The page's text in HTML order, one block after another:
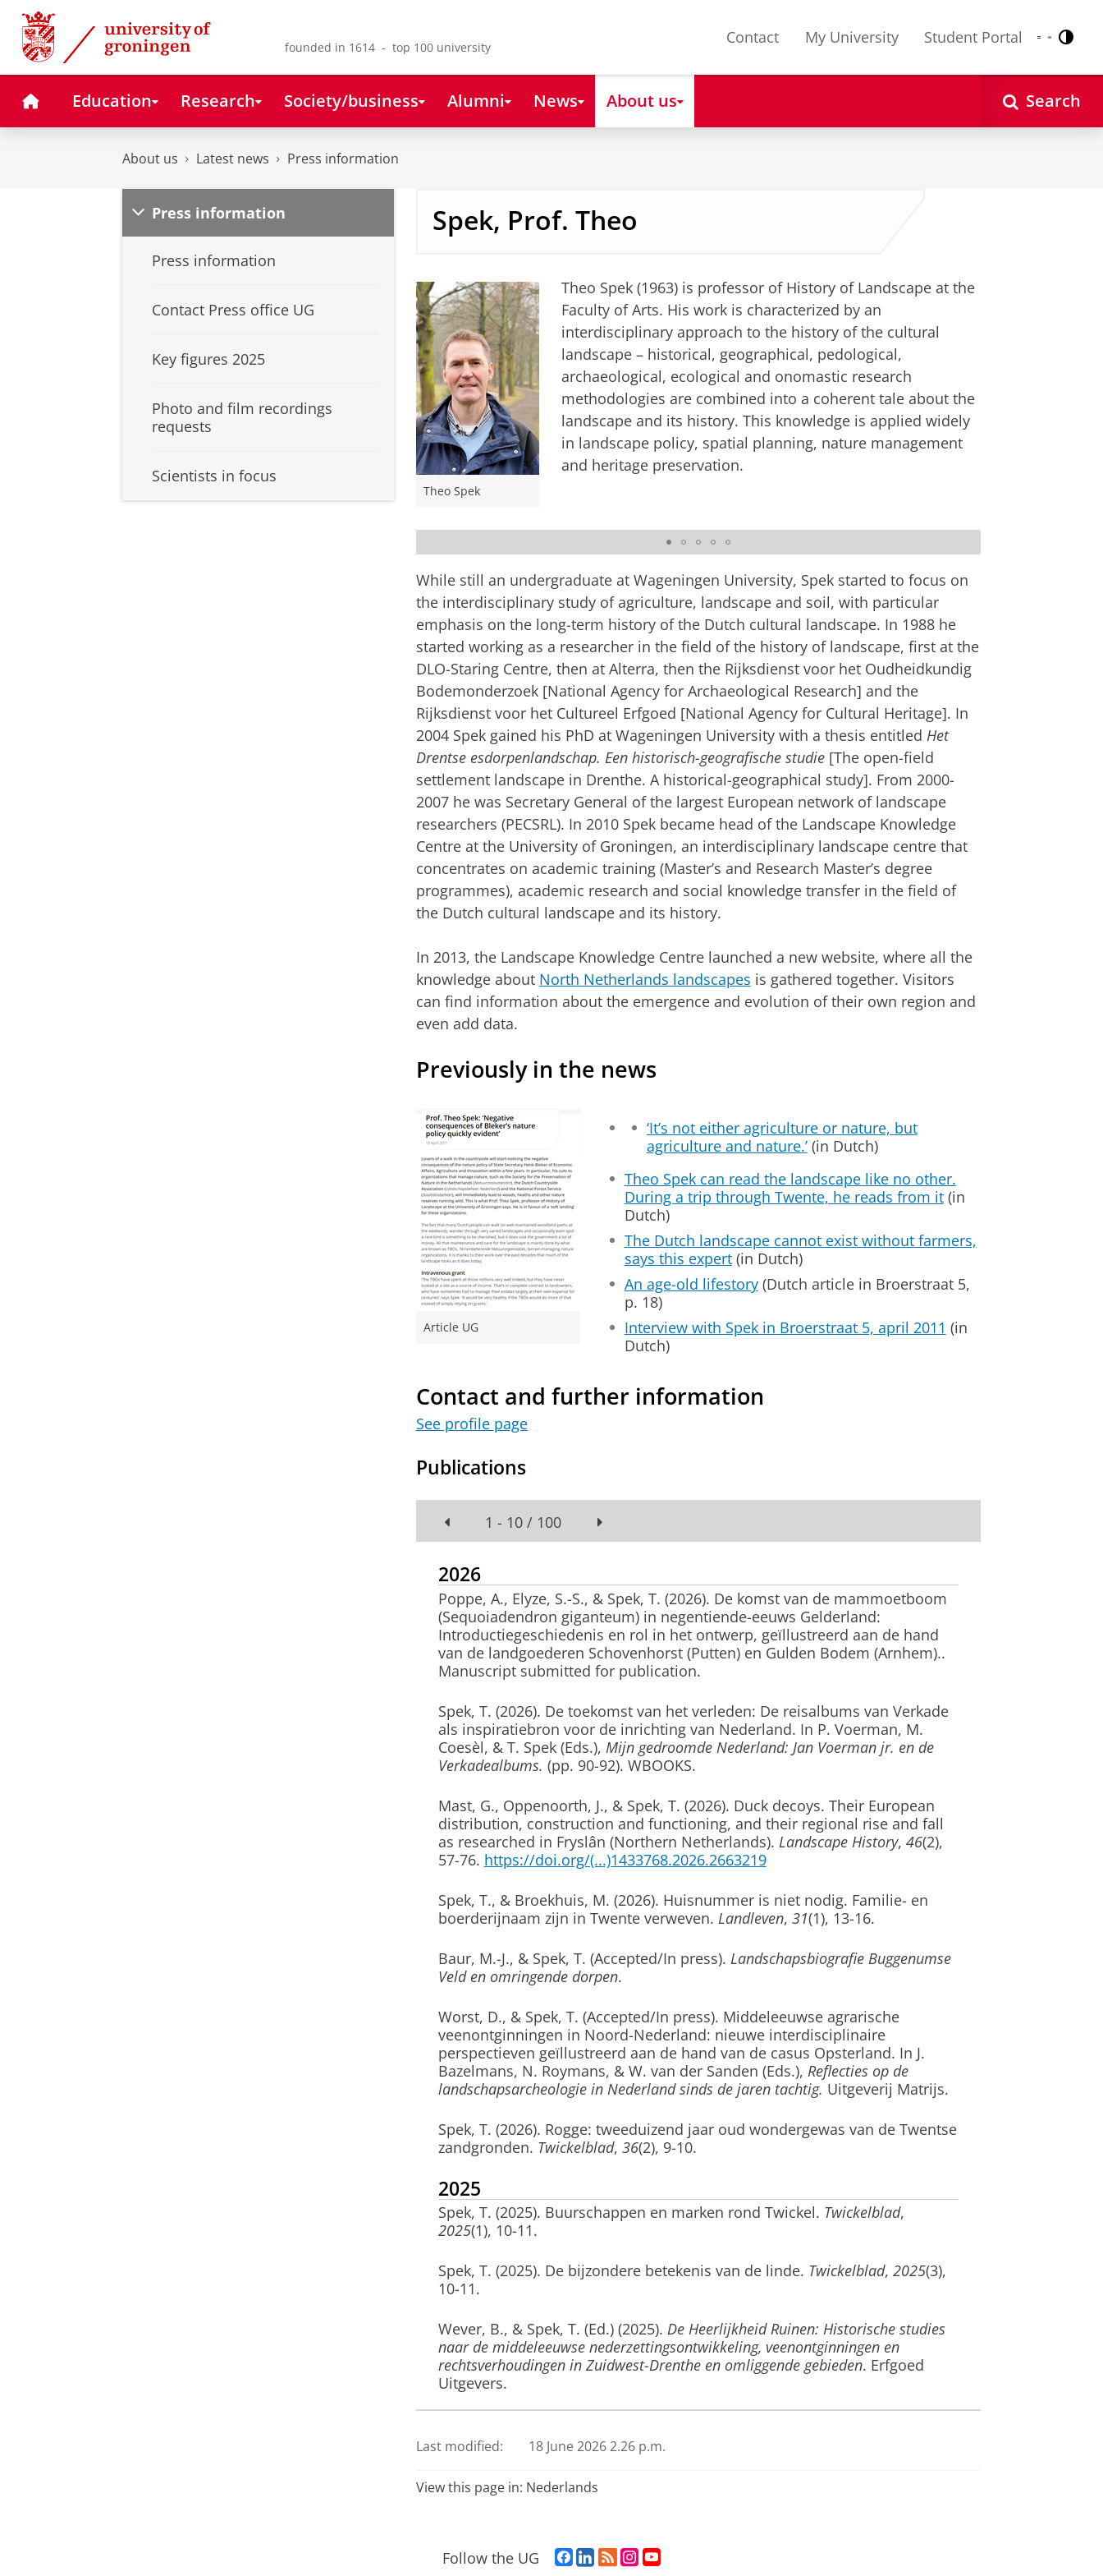
Skip
Content
Skip
Navigation
founded in 1614 - top 100 university
Contact My University Student Portal Nederlands
English
HomeEducation Research Society/business Alumni News About us Search
About us Latest news Press information
Press information
Press information
Contact Press office UG
Key figures 2025
Photo and film recordings
requests
Scientists in focus
Spek, Prof. Theo
Theo Spek
Theo Spek (1963) is professor of History of Landscape at the
Faculty of Arts. His work is characterized by an
interdisciplinary approach to the history of the cultural
landscape – historical, geographical, pedological,
archaeological, ecological and onomastic research
methodologies are combined into a coherent tale about the
landscape and its history. This knowledge is applied widely
in landscape policy, spatial planning, nature management
and heritage preservation.
Pleasechange your cookie settingsto see this video
While still an undergraduate at Wageningen University, Spek started to focus on
the interdisciplinary study of agriculture, landscape and soil, with particular
emphasis on the long-term history of the Dutch cultural landscape. In 1988 he
started working as a researcher in the field of the history of landscape, first at the
DLO-Staring Centre, then at Alterra, then the Rijksdienst voor het Oudheidkundig
Bodemonderzoek [National Agency for Archaeological Research] and the
Rijksdienst voor het Cultureel Erfgoed [National Agency for Cultural Heritage]. In
2004 Spek gained his PhD at Wageningen University with a thesis entitled Het
Drentse esdorpenlandschap. Een historisch-geografische studie[The open-field
settlement landscape in Drenthe. A historical-geographical study]. From 2000-
2007 he was Secretary General of the largest European network of landscape
researchers (PECSRL). In 2010 Spek became head of the Landscape Knowledge
Centre at the University of Groningen, an interdisciplinary landscape centre that
concentrates on academic training (Master’s and Research Master’s degree
programmes), academic research and social knowledge transfer in the field of
the Dutch cultural landscape and its history.
In 2013, the Landscape Knowledge Centre launched a new website, where all the
knowledge about North Netherlands landscapes is gathered together. Visitors
can find information about the emergence and evolution of their own region and
even add data.
Previously in the news
Article UG
‘It’s not either agriculture or nature, but
agriculture and nature.’(in Dutch)
Theo Spek can read the landscape like no other.
During a trip through Twente, he reads from it(in
Dutch)
The Dutch landscape cannot exist without farmers,
says this expert(in Dutch)
An age-old lifestory(Dutch article in Broerstraat 5,
p. 18)
Interview with Spek in Broerstraat 5, april 2011 (in
Dutch)
Contact and further information
See profile page
Publications
1 - 10 / 100
2026
Poppe, A., Elyze, S.-S., & Spek, T. (2026). De komst van de mammoetboom
(Sequoiadendron giganteum) in negentiende-eeuws Gelderland:
Introductiegeschiedenis en rol in het ontwerp, geïllustreerd aan de hand
van de landgoederen Schovenhorst (Putten) en Gulden Bodem (Arnhem)..
Manuscript submitted for publication.
Spek, T. (2026). De toekomst van het verleden: De reisalbums van Verkade
als inspiratiebron voor de inrichting van Nederland. In P. Voerman, M.
Coesèl, & T. Spek (Eds.), Mijn gedroomde Nederland: Jan Voerman jr. en de
Verkadealbums. (pp. 90-92). WBOOKS.
Mast, G., Oppenoorth, J., & Spek, T. (2026). Duck decoys. Their European
distribution, construction and functioning, and their regional rise and fall
as researched in Fryslân (Northern Netherlands). Landscape History, 46(2),
57-76. https://doi.org/(...)1433768.2026.2663219
Spek, T., & Broekhuis, M. (2026). Huisnummer is niet nodig. Familie- en
boerderijnaam zijn in Twente verweven. Landleven, 31(1), 13-16.
Baur, M.-J., & Spek, T. (Accepted/In press). Landschapsbiografie Buggenumse
Veld en omringende dorpen.
Worst, D., & Spek, T. (Accepted/In press). Middeleeuwse agrarische
veenontginningen in Noord-Nederland: nieuwe interdisciplinaire
perspectieven geïllustreerd aan de hand van de casus Opsterland. In J.
Bazelmans, N. Roymans, & W. van der Sanden (Eds.), Reflecties op de
landschapsarcheologie in Nederland sinds de jaren tachtig. Uitgeverij Matrijs.
Spek, T. (2026). Rogge: tweeduizend jaar oud wondergewas van de Twentse
zandgronden. Twickelblad, 36(2), 9-10.
2025
Spek, T. (2025). Buurschappen en marken rond Twickel. Twickelblad,
2025(1), 10-11.
Spek, T. (2025). De bijzondere betekenis van de linde. Twickelblad, 2025(3),
10-11.
Wever, B., & Spek, T. (Ed.)(2025). De Heerlijkheid Ruinen: Historische studies
naar de middeleeuwse nederzettingsontwikkeling, veenontginningen en
rechtsverhoudingen in Zuidwest-Drenthe en omliggende gebieden. Erfgoed
Uitgevers.
tijd.Twickelblad ,35(4), 10-11.
Janssen, A., Spek, T., Verstraeten, G., Vervoort, L., & Willems, P. (2025).
academische visienota natuur voor de alluviale Demervallei
Smeenge, H., Spek, T., & Schaminée, J. H. J. (2025).
Last modified: 18 June 2026 2.26 p.m.
View this page in: Nederlands
Follow the UG
F
L
R
I
Y